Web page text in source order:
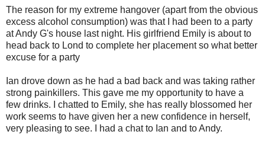
The reason for my extreme hangover (apart from the obvious
excess alcohol consumption) was that I had been to a party
at Andy G's house last night. His girlfriend Emily is about to
head back to Lond to complete her placement so what better
excuse for a party
Ian drove down as he had a bad back and was taking rather
strong painkillers. This gave me my opportunity to have a
few drinks. I chatted to Emily, she has really blossomed her
work seems to have given her a new confidence in herself,
very pleasing to see. I had a chat to Ian and to Andy.